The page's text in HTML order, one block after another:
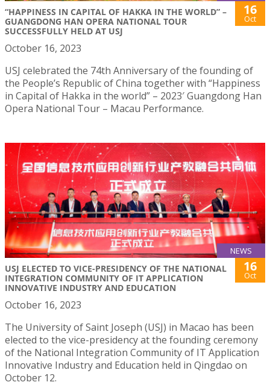
“HAPPINESS IN CAPITAL OF HAKKA IN THE WORLD” –
GUANGDONG HAN OPERA NATIONAL TOUR
SUCCESSFULLY HELD AT USJ
16
Oct
October 16, 2023
USJ celebrated the 74th Anniversary of the founding of
the People’s Republic of China together with “Happiness
in Capital of Hakka in the world” – 2023′ Guangdong Han
Opera National Tour – Macau Performance.
NEWS
USJ ELECTED TO VICE-PRESIDENCY OF THE NATIONAL
INTEGRATION COMMUNITY OF IT APPLICATION
INNOVATIVE INDUSTRY AND EDUCATION
16
Oct
October 16, 2023
The University of Saint Joseph (USJ) in Macao has been
elected to the vice-presidency at the founding ceremony
of the National Integration Community of IT Application
Innovative Industry and Education held in Qingdao on
October 12.